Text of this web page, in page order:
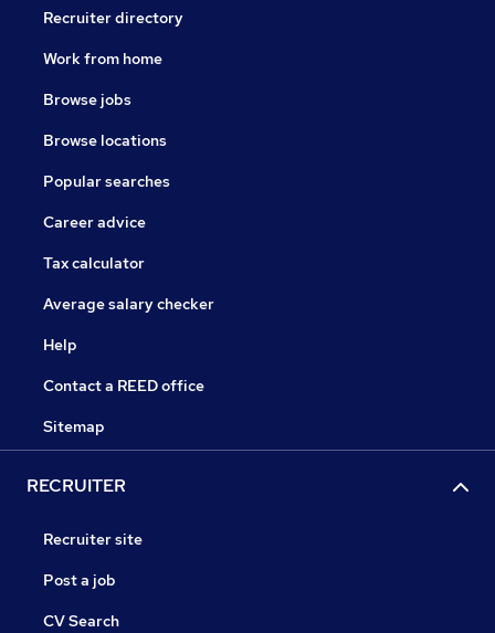
Recruiter directory
Work from home
Browse jobs
Browse locations
Popular searches
Career advice
Tax calculator
Average salary checker
Help
Contact a REED office
Sitemap
RECRUITER
Recruiter site
Post a job
CV Search